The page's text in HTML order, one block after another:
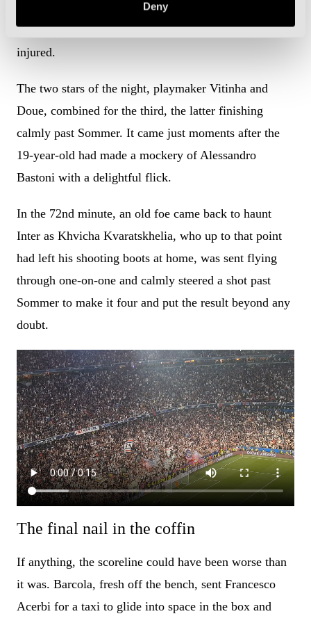
Deny
Dimarco early in the second half, but then had to
replace Bisseck with Matteo Darmian after he got
injured.
The two stars of the night, playmaker Vitinha and
Doue, combined for the third, the latter finishing
calmly past Sommer. It came just moments after the
19-year-old had made a mockery of Alessandro
Bastoni with a delightful flick.
In the 72nd minute, an old foe came back to haunt
Inter as Khvicha Kvaratskhelia, who up to that point
had left his shooting boots at home, was sent flying
through one-on-one and calmly steered a shot past
Sommer to make it four and put the result beyond any
doubt.
The final nail in the coffin
If anything, the scoreline could have been worse than
it was. Barcola, fresh off the bench, sent Francesco
Acerbi for a taxi to glide into space in the box and